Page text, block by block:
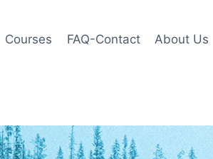
Courses FAQ-Contact About Us